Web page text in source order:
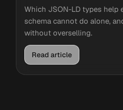
Which JSON-LD types help
schema cannot do alone,
without overselling.
Read article